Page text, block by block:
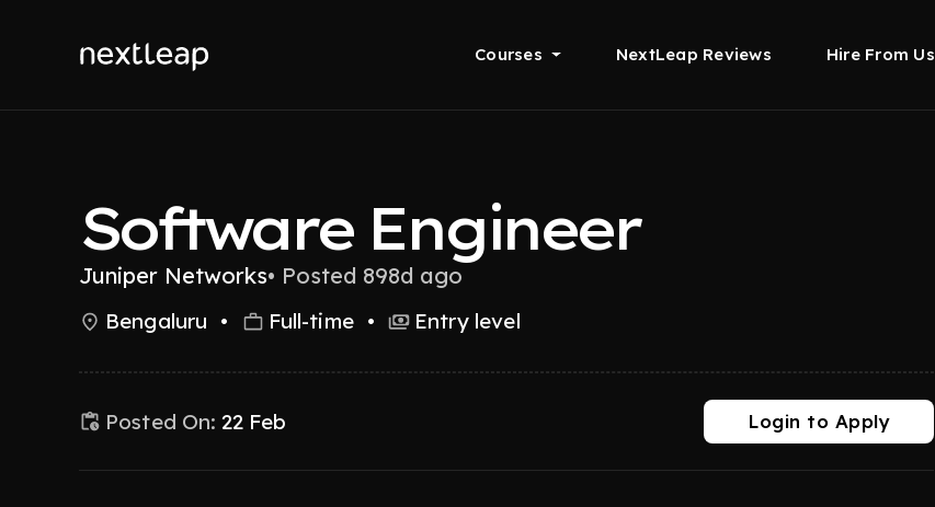
Courses NextLeap Reviews Hire From Us
Software Engineer
Juniper Networks• Posted 898d ago
Bengaluru • Full-time • Entry level
Posted On: 22 Feb Login to Apply